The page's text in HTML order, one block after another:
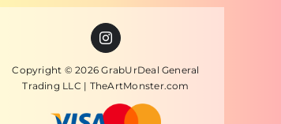
Copyright © 2026 GrabUrDeal General
Trading LLC | TheArtMonster.com